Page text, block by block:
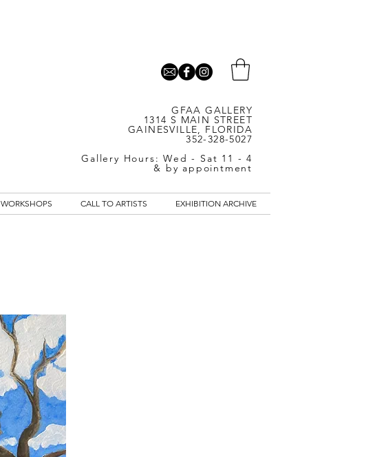
GFAA GALLERY
1314 S MAIN STREET
GAINESVILLE, FLORIDA
352-328-5027
Gallery Hours: Wed - Sat 11 - 4
& by appointment
WORKSHOPS CALL TO ARTISTS EXHIBITION ARCHIVE